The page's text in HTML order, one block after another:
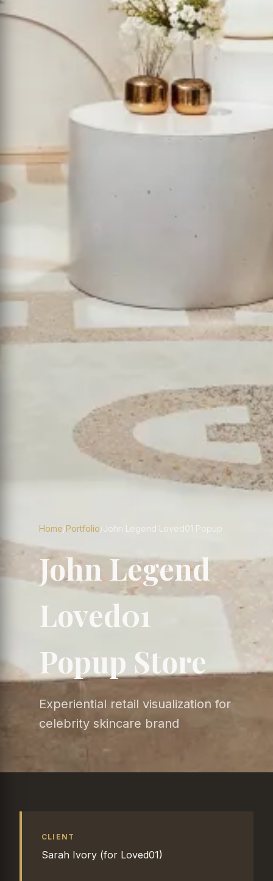
Home/Portfolio/John Legend Loved01 Popup
John Legend
Loved01
Popup Store
Experiential retail visualization for
celebrity skincare brand
CLIENT
Sarah Ivory (for Loved01)